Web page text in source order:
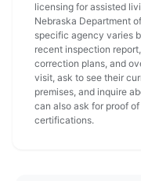
licensing for assisted
Nebraska Department
specific agency varies
recent inspection
correction plans, and
visit, ask to see their
premises, and inquire
can also ask for proof
certifications.